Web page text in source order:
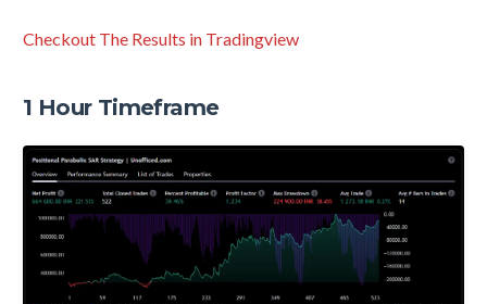
Checkout The Results in Tradingview
1 Hour Timeframe